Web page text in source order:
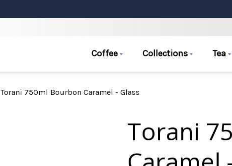
Coffee Collections Tea
Torani 750ml Bourbon Caramel - Glass
Torani